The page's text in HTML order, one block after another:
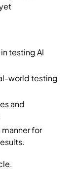
testing AI
world testing
and
for